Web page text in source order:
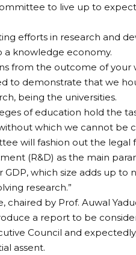
to live up to
efforts in research and
a knowledge economy.
from the outcome of your
to demonstrate that we
being the universities.
of education hold the
which we cannot be
will fashion out the
(R&D) as the main
GDP, which size adds up
research.”
by Prof. Auwal
a report to be
Council and
assent.